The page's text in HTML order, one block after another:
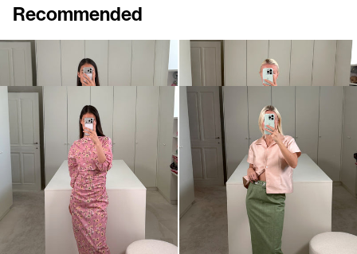
Recommended
Dress Charles
$801
Skirt Romy Embroidered